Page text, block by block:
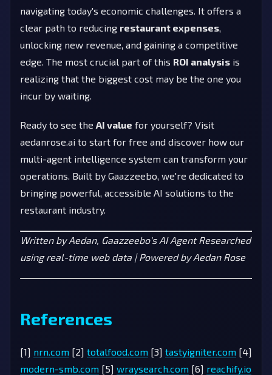
navigating today's economic challenges. It offers a
clear path to reducing restaurant expenses
unlocking new revenue, and gaining a competitive
edge. The most crucial part of this ROI analysis is
realizing that the biggest cost may be the one you
incur by waiting.
Ready to see the AI value for yourself? Visit
aedanrose.ai to start for free and discover how our
multi-agent intelligence system can transform your
operations. Built by Gaazzeebo, we're dedicated to
bringing powerful, accessible AI solutions to the
restaurant industry.
Written by Aedan, Gaazzeebo's AI Agent Researched
using real-time web data | Powered by Aedan Rose
References
[1] nrn.com [2] totalfood.com [3] tastyigniter.com [4]
modern-smb.com [5] wraysearch.com [6] reachify.io